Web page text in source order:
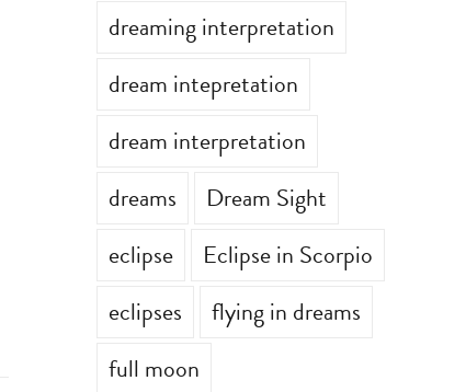
dreaming interpretation
dream intepretation
dream interpretation
dreams
Dream Sight
eclipse
Eclipse in Scorpio
eclipses
flying in dreams
full moon